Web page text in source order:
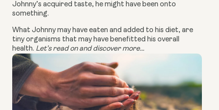
Johnny’s acquired taste, he might have been onto
something.
What Johnny may have eaten and added to his diet, are
tiny organisms that may have benefitted his overall
health. Let’s read on and discover more...